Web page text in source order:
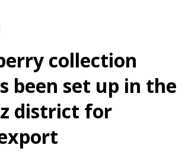
collection
been set up in the
district for